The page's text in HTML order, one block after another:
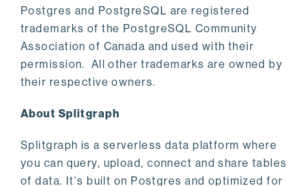
Postgres and PostgreSQL are registered
trademarks of the PostgreSQL Community
Association of Canada and used with their
permission. All other trademarks are owned by
their respective owners.
About Splitgraph
Splitgraph is a serverless data platform where
you can query, upload, connect and share tables
of data. It's built on Postgres and optimized for